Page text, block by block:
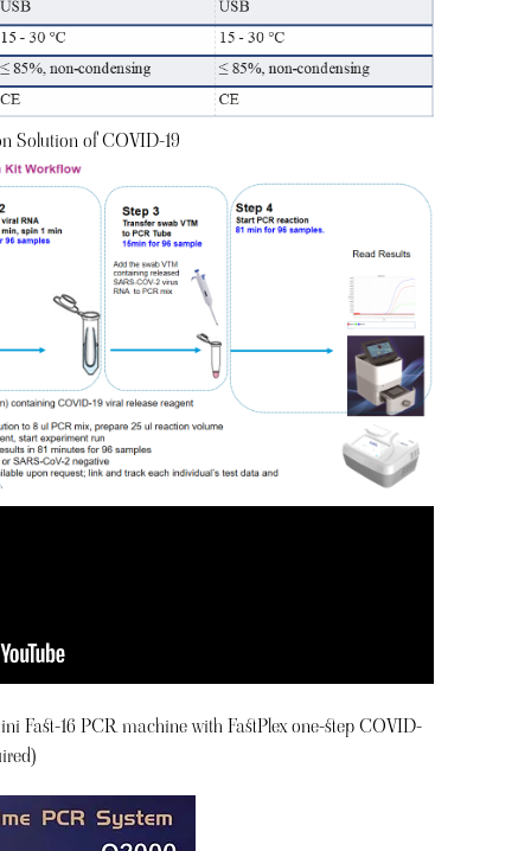
Solution of COVID-19
Fast-16 PCR machine with FastPlex one-step COVID-